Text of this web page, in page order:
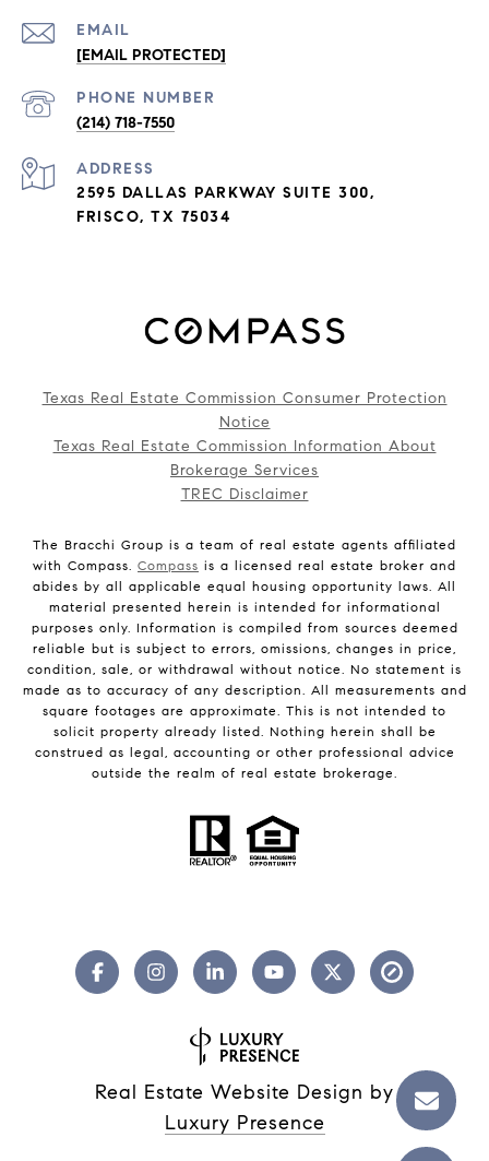
EMAIL
[EMAIL PROTECTED]
PHONE NUMBER
(214) 718-7550
ADDRESS
2595 DALLAS PARKWAY SUITE 300,
FRISCO, TX 75034
Texas Real Estate Commission Consumer Protection
Notice
Texas Real Estate Commission Information About
Brokerage Services
TREC Disclaimer
The Bracchi Group is a team of real estate agents affiliated
with Compass. Compass is a licensed real estate broker and
abides by all applicable equal housing opportunity laws. All
material presented herein is intended for informational
purposes only. Information is compiled from sources deemed
reliable but is subject to errors, omissions, changes in price,
condition, sale, or withdrawal without notice. No statement is
made as to accuracy of any description. All measurements and
square footages are approximate. This is not intended to
solicit property already listed. Nothing herein shall be
construed as legal, accounting or other professional advice
outside the realm of real estate brokerage.
Real Estate Website Design by
Luxury Presence